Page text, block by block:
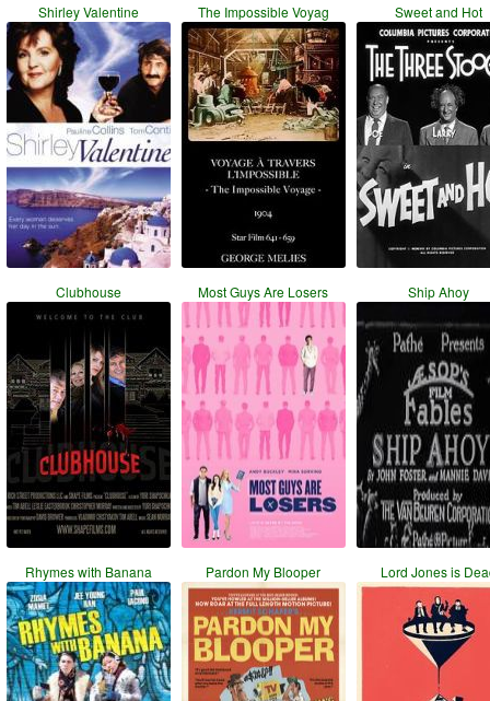
Shirley Valentine The Impossible Voyag Sweet and Hot
Clubhouse Most Guys Are Losers Ship Ahoy
Rhymes with Banana Pardon My Blooper Lord Jones is